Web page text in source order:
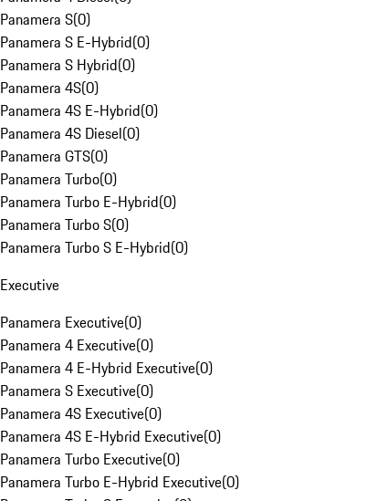
Panamera S(0)
Panamera S E-Hybrid(0)
Panamera S Hybrid(0)
Panamera 4S(0)
Panamera 4S E-Hybrid(0)
Panamera 4S Diesel(0)
Panamera GTS(0)
Panamera Turbo(0)
Panamera Turbo E-Hybrid(0)
Panamera Turbo S(0)
Panamera Turbo S E-Hybrid(0)
Executive
Panamera Executive(0)
Panamera 4 Executive(0)
Panamera 4 E-Hybrid Executive(0)
Panamera S Executive(0)
Panamera 4S Executive(0)
Panamera 4S E-Hybrid Executive(0)
Panamera Turbo Executive(0)
Panamera Turbo E-Hybrid Executive(0)